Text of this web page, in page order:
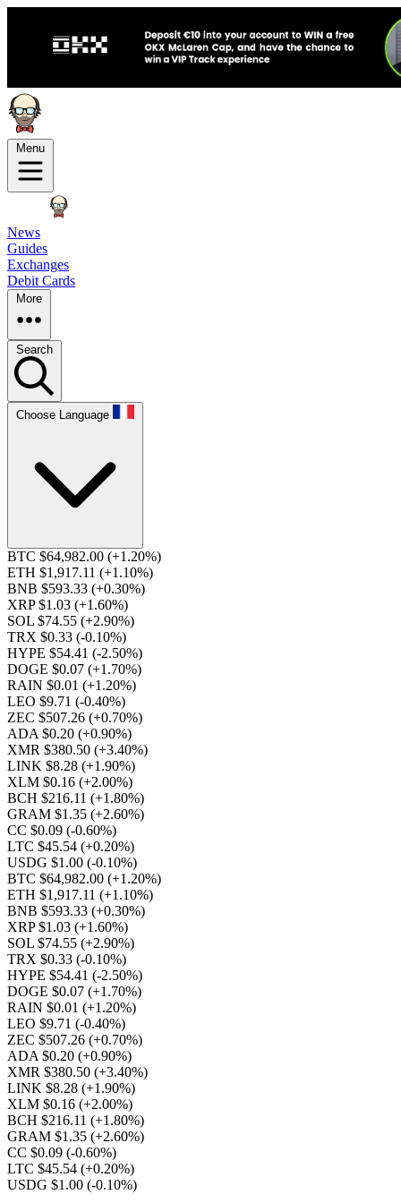
Menu
News
Guides
Exchanges
Debit Cards
More
Search
Choose Language
BTC $64,982.00 (+1.20%)
ETH $1,917.11 (+1.10%)
BNB $593.33 (+0.30%)
XRP $1.03 (+1.60%)
SOL $74.55 (+2.90%)
TRX $0.33 (-0.10%)
HYPE $54.41 (-2.50%)
DOGE $0.07 (+1.70%)
RAIN $0.01 (+1.20%)
LEO $9.71 (-0.40%)
ZEC $507.26 (+0.70%)
ADA $0.20 (+0.90%)
XMR $380.50 (+3.40%)
LINK $8.28 (+1.90%)
XLM $0.16 (+2.00%)
BCH $216.11 (+1.80%)
GRAM $1.35 (+2.60%)
CC $0.09 (-0.60%)
LTC $45.54 (+0.20%)
USDG $1.00 (-0.10%)
BTC $64,982.00 (+1.20%)
ETH $1,917.11 (+1.10%)
BNB $593.33 (+0.30%)
XRP $1.03 (+1.60%)
SOL $74.55 (+2.90%)
TRX $0.33 (-0.10%)
HYPE $54.41 (-2.50%)
DOGE $0.07 (+1.70%)
RAIN $0.01 (+1.20%)
LEO $9.71 (-0.40%)
ZEC $507.26 (+0.70%)
ADA $0.20 (+0.90%)
XMR $380.50 (+3.40%)
LINK $8.28 (+1.90%)
XLM $0.16 (+2.00%)
BCH $216.11 (+1.80%)
GRAM $1.35 (+2.60%)
CC $0.09 (-0.60%)
LTC $45.54 (+0.20%)
USDG $1.00 (-0.10%)